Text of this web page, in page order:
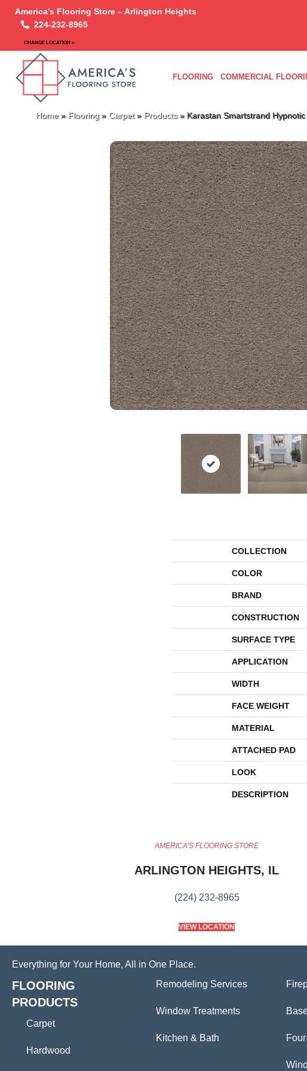
America’s Flooring Store – Arlington Heights
224-232-8965
CHANGE LOCATION >
FLOORING COMMERCIAL
Home» Flooring » Carpet» Products» Karastan Smartstrand
COLLECTION
COLOR
BRAND
CONSTRUCTION
SURFACE TYPE
APPLICATION
WIDTH
FACE WEIGHT
MATERIAL
ATTACHED PAD
LOOK
DESCRIPTION
AMERICA'S FLOORING STORE
ARLINGTON HEIGHTS, IL
(224) 232-8965
VIEW LOCATION
Everything for Your Home, All in One Place.
FLOORING
PRODUCTS
Carpet
Hardwood
Remodeling Services
Window Treatments
Kitchen & Bath